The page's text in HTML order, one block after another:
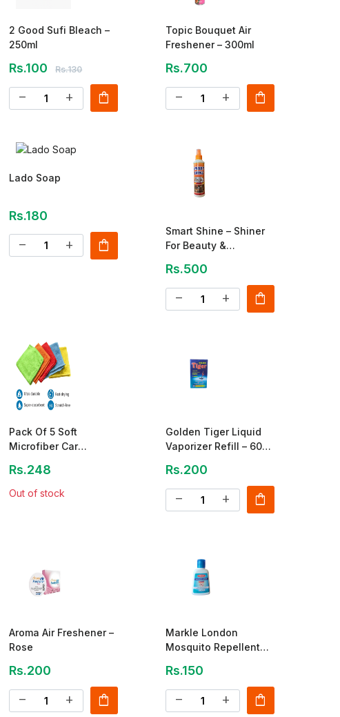
2 Good Sufi Bleach –
250ml
Rs.100 Rs.130
remove add shopping_bag
Topic Bouquet Air
Freshener – 300ml
Rs.700
remove add shopping_bag
Lado Soap
Rs.180
remove add shopping_bag
Smart Shine – Shiner
For Beauty &
Rs.500
remove add shopping_bag
Pack Of 5 Soft
Microfiber Car
Rs.248
Out of stock
Golden Tiger Liquid
Vaporizer Refill – 60
Rs.200
remove add shopping_bag
Aroma Air Freshener –
Rose
Rs.200
remove add shopping_bag
Markle London
Mosquito Repellent
Rs.150
remove add shopping_bag